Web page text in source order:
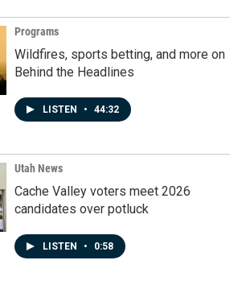
Programs
Wildfires, sports betting, and more on
Behind the Headlines
LISTEN • 44:32
Utah News
Cache Valley voters meet 2026
candidates over potluck
LISTEN • 0:58